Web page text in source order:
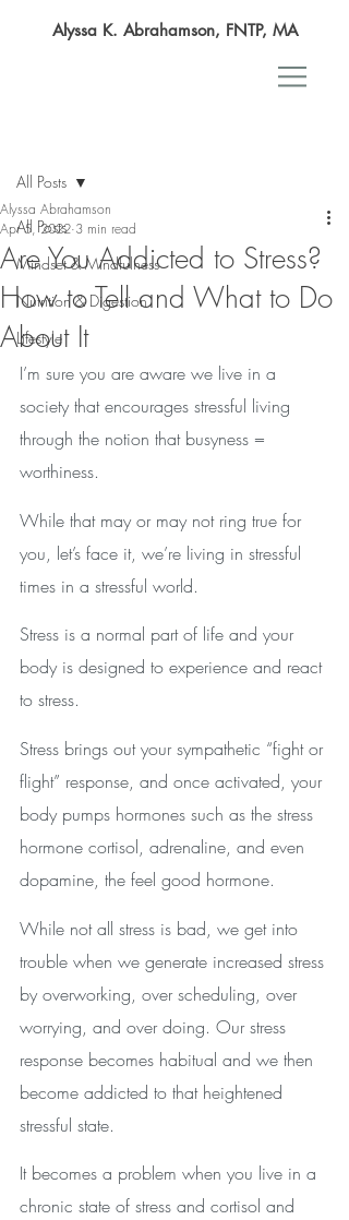
Alyssa K. Abrahamson, FNTP, MA
All Posts
Mindset & Mindfulness
Nutrition & Digestion
Lifestyle
All Posts
Are You Addicted to Stress?
How to Tell and What to Do
About It
Alyssa Abrahamson
Apr 5, 2022 3 min read
I’m sure you are aware we live in a
society that encourages stressful living
through the notion that busyness =
worthiness.
While that may or may not ring true for
you, let’s face it, we’re living in stressful
times in a stressful world.
Stress is a normal part of life and your
body is designed to experience and react
to stress.
Stress brings out your sympathetic “fight or
flight” response, and once activated, your
body pumps hormones such as the stress
hormone cortisol, adrenaline, and even
dopamine, the feel good hormone.
While not all stress is bad, we get into
trouble when we generate increased stress
by overworking, over scheduling, over
worrying, and over doing. Our stress
response becomes habitual and we then
become addicted to that heightened
stressful state.
It becomes a problem when you live in a
chronic state of stress and cortisol and